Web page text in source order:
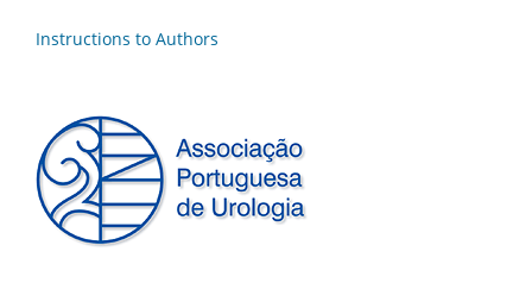
Instructions to Authors